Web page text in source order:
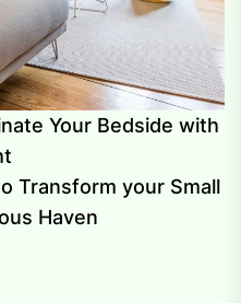
Your Bedside with
Transform your Small
Haven